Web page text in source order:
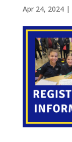
Apr 24, 2024|